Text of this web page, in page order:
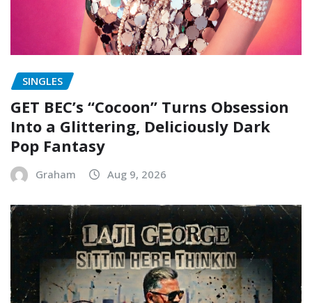
SINGLES
GET BEC’s “Cocoon” Turns Obsession
Into a Glittering, Deliciously Dark
Pop Fantasy
Graham Aug 9, 2026